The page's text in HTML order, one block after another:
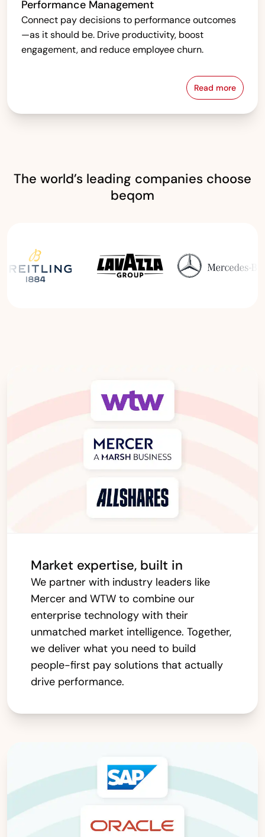
Performance Management
Connect pay decisions to performance outcomes
—as it should be. Drive productivity, boost
engagement, and reduce employee churn.
Read more
The world’s leading companies choose
beqom
Read the Breitling Success Story
Market expertise, built in
We partner with industry leaders like
Mercer and WTW to combine our
enterprise technology with their
unmatched market intelligence. Together,
we deliver what you need to build
people-first pay solutions that actually
drive performance.